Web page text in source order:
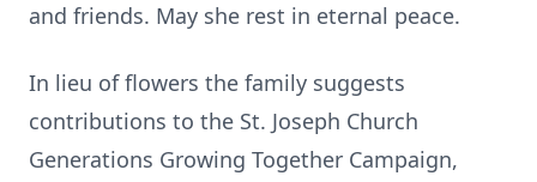
and friends. May she rest in eternal peace.
In lieu of flowers the family suggests
contributions to the St. Joseph Church
Generations Growing Together Campaign,